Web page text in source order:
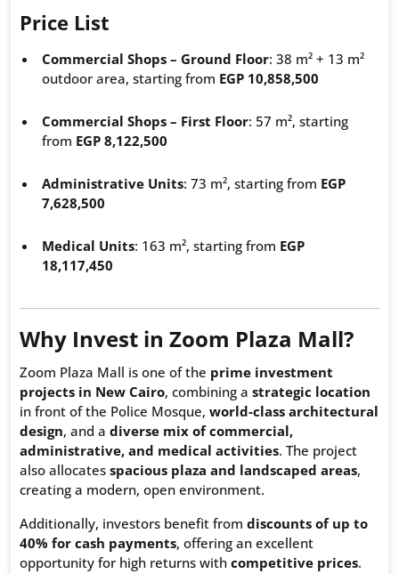
Price List
Commercial Shops – Ground Floor: 38 m² + 13 m²
outdoor area, starting from EGP 10,858,500
Commercial Shops – First Floor: 57 m², starting
from EGP 8,122,500
Administrative Units: 73 m², starting from EGP
7,628,500
Medical Units: 163 m², starting from EGP
18,117,450
Why Invest in Zoom Plaza Mall?
Zoom Plaza Mall is one of the prime investment
projects in New Cairo, combining a strategic location
in front of the Police Mosque, world-class architectural
design, and a diverse mix of commercial,
administrative, and medical activities. The project
also allocates spacious plaza and landscaped areas,
creating a modern, open environment.
Additionally, investors benefit from discounts of up to
40% for cash payments, offering an excellent
opportunity for high returns with competitive prices.